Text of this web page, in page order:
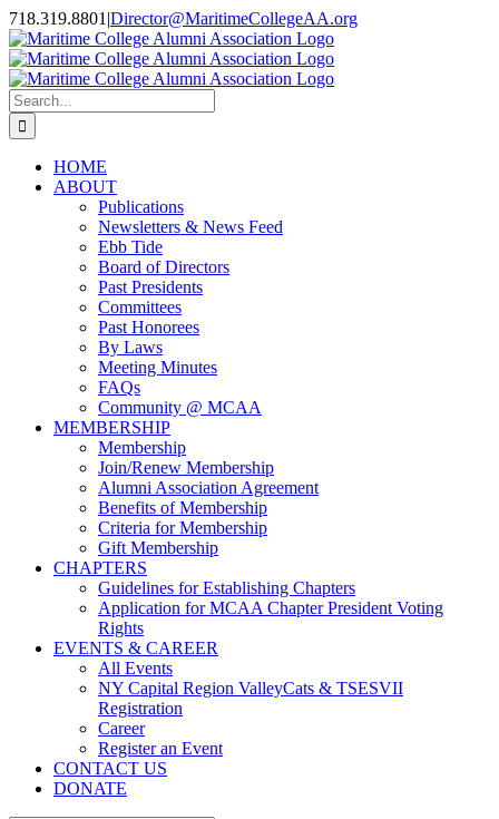
Skip
to
content
718.319.8801 |Director@MaritimeCollegeAA.org
Facebook
Instagram
X
Search
for:
HOME
ABOUT
Publications
Newsletters & News Feed
Ebb Tide
Board of Directors
Past Presidents
Committees
Past Honorees
By Laws
Meeting Minutes
FAQs
Community @ MCAA
MEMBERSHIP
Membership
Join/Renew Membership
Alumni Association Agreement
Benefits of Membership
Criteria for Membership
Gift Membership
CHAPTERS
Guidelines for Establishing Chapters
Application for MCAA Chapter President Voting
Rights
EVENTS & CAREER
All Events
NY Capital Region ValleyCats & TSESVII
Registration
Career
Register an Event
CONTACT US
DONATE